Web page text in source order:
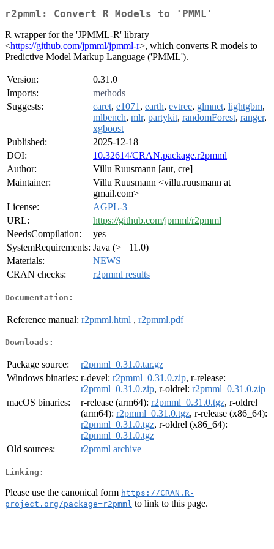
r2pmml: Convert R Models to 'PMML'
R wrapper for the 'JPMML-R' library
<https://github.com/jpmml/jpmml-r>, which converts R models to
Predictive Model Markup Language ('PMML').
Version:
0.31.0
Imports:
methods
Suggests:
caret, e1071 , earth, evtree, glmnet, lightgbm,
mlbench, mlr, partykit, randomForest, ranger,
xgboost
Published:
2025-12-18
DOI:
10.32614/CRAN.package.r2pmml
Author:
Villu Ruusmann [aut, cre]
Maintainer:
Villu Ruusmann <villu.ruusmann at
gmail.com>
License:
AGPL-3
URL:
https://github.com/jpmml/r2pmml
NeedsCompilation:
yes
SystemRequirements: Java (>= 11.0)
Materials:
NEWS
CRAN checks:
r2pmml results
Documentation:
Reference manual: r2pmml.html , r2pmml.pdf
Downloads:
Package source:
r2pmml_0.31.0.tar.gz
Windows binaries: r-devel: r2pmml_0.31.0.zip, r-release:
r2pmml_0.31.0.zip, r-oldrel: r2pmml_0.31.0.zip
macOS binaries:
r-release (arm64): r2pmml_0.31.0.tgz, r-oldrel
(arm64): r2pmml_0.31.0.tgz, r-release (x86_64):
r2pmml_0.31.0.tgz, r-oldrel (x86_64):
r2pmml_0.31.0.tgz
Old sources:
r2pmml archive
Linking:
Please use the canonical form https://CRAN.R-
project.org/package=r2pmml to link to this page.